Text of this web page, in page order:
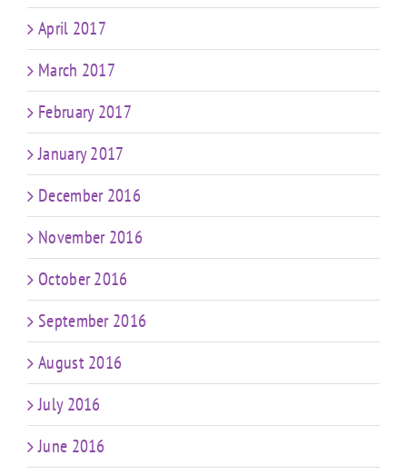
April 2017
March 2017
February 2017
January 2017
December 2016
November 2016
October 2016
September 2016
August 2016
July 2016
June 2016